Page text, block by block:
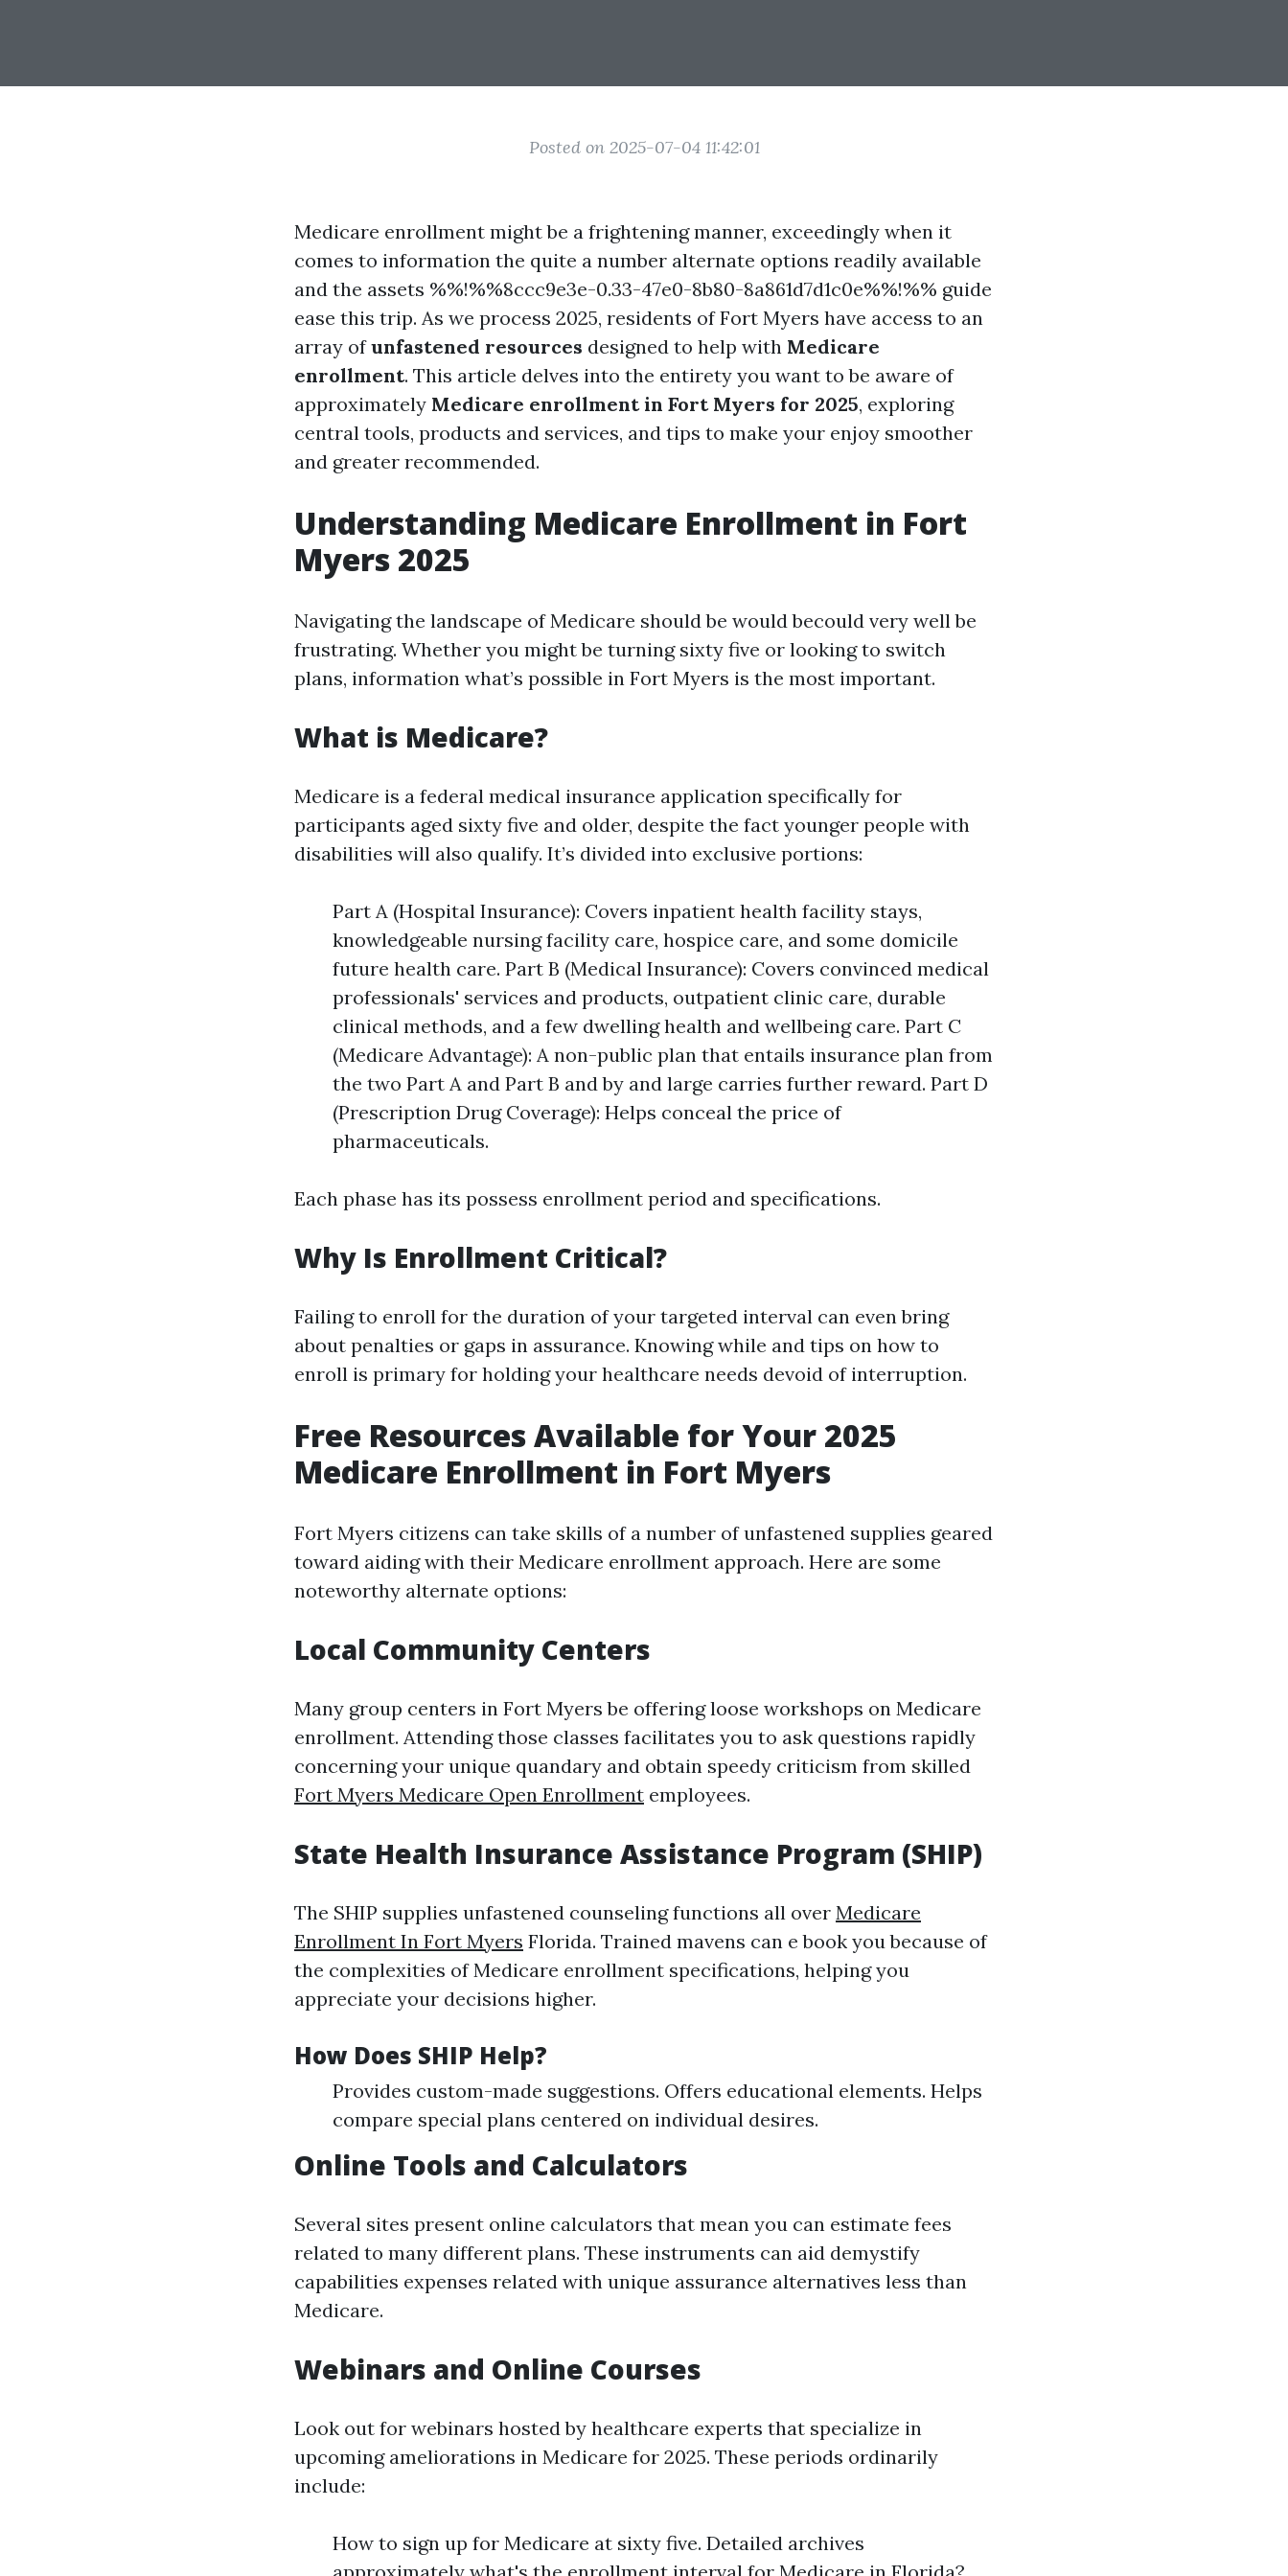
Posted on 2025-07-04 11:42:01
Medicare enrollment might be a frightening manner, exceedingly when it
comes to information the quite a number alternate options readily available
and the assets %%!%%8ccc9e3e-0.33-47e0-8b80-8a861d7d1c0e%%!%% guide
ease this trip. As we process 2025, residents of Fort Myers have access to an
array ofunfastened resources designed to help with Medicare
enrollment. This article delves into the entirety you want to be aware of
approximately Medicare enrollment in Fort Myers for 2025, exploring
central tools, products and services, and tips to make your enjoy smoother
and greater recommended.
Understanding Medicare Enrollment in Fort
Myers 2025
Navigating the landscape of Medicare should be would becould very well be
frustrating. Whether you might be turning sixty five or looking to switch
plans, information what’s possible in Fort Myers is the most important.
What is Medicare?
Medicare is a federal medical insurance application specifically for
participants aged sixty five and older, despite the fact younger people with
disabilities will also qualify. It’s divided into exclusive portions:
Part A (Hospital Insurance): Covers inpatient health facility stays,
knowledgeable nursing facility care, hospice care, and some domicile
future health care. Part B (Medical Insurance): Covers convinced medical
professionals' services and products, outpatient clinic care, durable
clinical methods, and a few dwelling health and wellbeing care. Part C
(Medicare Advantage): A non-public plan that entails insurance plan from
the two Part A and Part B and by and large carries further reward. Part D
(Prescription Drug Coverage): Helps conceal the price of
pharmaceuticals.
Each phase has its possess enrollment period and specifications.
Why Is Enrollment Critical?
Failing to enroll for the duration of your targeted interval can even bring
about penalties or gaps in assurance. Knowing while and tips on how to
enroll is primary for holding your healthcare needs devoid of interruption.
Free Resources Available for Your 2025
Medicare Enrollment in Fort Myers
Fort Myers citizens can take skills of a number of unfastened supplies geared
toward aiding with their Medicare enrollment approach. Here are some
noteworthy alternate options:
Local Community Centers
Many group centers in Fort Myers be offering loose workshops on Medicare
enrollment. Attending those classes facilitates you to ask questions rapidly
concerning your unique quandary and obtain speedy criticism from skilled
Fort Myers Medicare Open Enrollment employees.
State Health Insurance Assistance Program (SHIP)
The SHIP supplies unfastened counseling functions all over Medicare
Enrollment In Fort Myers Florida. Trained mavens can e book you because of
the complexities of Medicare enrollment specifications, helping you
appreciate your decisions higher.
How Does SHIP Help?
Provides custom-made suggestions. Offers educational elements. Helps
compare special plans centered on individual desires.
Online Tools and Calculators
Several sites present online calculators that mean you can estimate fees
related to many different plans. These instruments can aid demystify
capabilities expenses related with unique assurance alternatives less than
Medicare.
Webinars and Online Courses
Look out for webinars hosted by healthcare experts that specialize in
upcoming ameliorations in Medicare for 2025. These periods ordinarily
include:
How to sign up for Medicare at sixty five. Detailed archives